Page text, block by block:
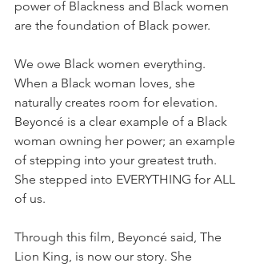
power of Blackness and Black women
are the foundation of Black power.
We owe Black women everything.
When a Black woman loves, she
naturally creates room for elevation.
Beyoncé is a clear example of a Black
woman owning her power; an example
of stepping into your greatest truth.
She stepped into EVERYTHING for ALL
of us.
Through this film, Beyoncé said, The
Lion King, is now our story. She